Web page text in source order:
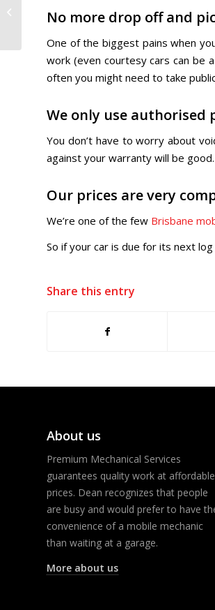
No more drop off and
One of the biggest pains when
work (even courtesy cars can be
often you might need to take
We only use authorised
You don’t have to worry about
against your warranty will be
Our prices are very
We’re one of the few Brisbane
So if your car is due for its next
Share this entry
About us
Premium Mechanical Services
guarantees quality work at affordable
prices. Dean recognizes that people
are busy and would prefer to have
convenience of a mobile mechanic
than waiting at a garage.
More about us
experienced mobile
mechanic in Brisbane?